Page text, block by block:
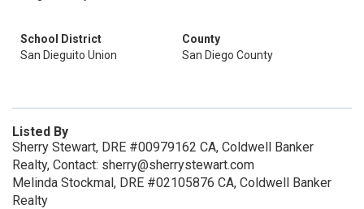
School District
San Dieguito Union
County
San Diego County
Listed By
Sherry Stewart, DRE #00979162 CA, Coldwell Banker
Realty, Contact: sherry@sherrystewart.com
Melinda Stockmal, DRE #02105876 CA, Coldwell Banker
Realty